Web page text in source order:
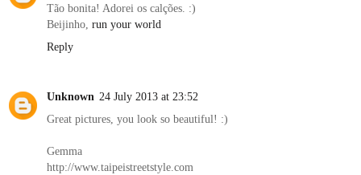
Tão bonita! Adorei os calções. :)
Beijinho, run your world
Reply
Unknown 24 July 2013 at 23:52
Great pictures, you look so beautiful! :)
Gemma
http://www.taipeistreetstyle.com